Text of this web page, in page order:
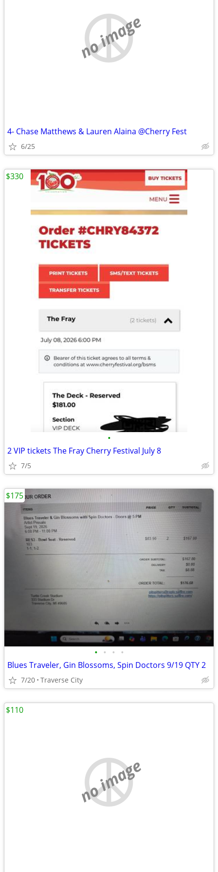
no image
4- Chase Matthews & Lauren Alaina @Cherry Fest
6/25
•
2 VIP tickets The Fray Cherry Festival July 8
7/5
$330
• • • •
Blues Traveler, Gin Blossoms, Spin Doctors 9/19 QTY 2
7/20 Traverse City
$175
no image
$110